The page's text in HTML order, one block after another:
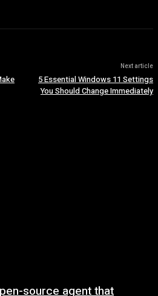
Next article
5 Essential Windows 11 Settings
You Should Change Immediately
source agent that